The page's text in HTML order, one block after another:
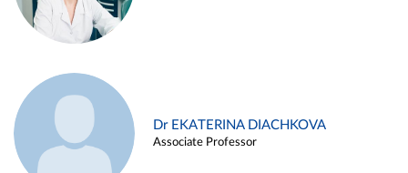
Dr EKATERINA DIACHKOVA
Associate Professor